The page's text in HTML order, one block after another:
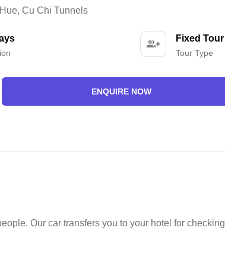
Hue, Cu Chi Tunnels
Fixed Tour
Tour Type
ENQUIRE NOW
Our car transfers you to your hotel for checking